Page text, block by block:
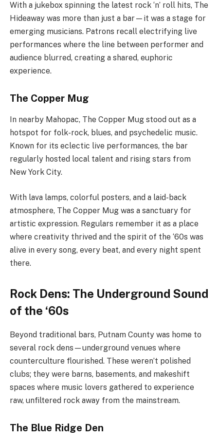
With a jukebox spinning the latest rock ‘n’ roll hits, The
Hideaway was more than just a bar—it was a stage for
emerging musicians. Patrons recall electrifying live
performances where the line between performer and
audience blurred, creating a shared, euphoric
experience.
The Copper Mug
In nearby Mahopac, The Copper Mug stood out as a
hotspot for folk-rock, blues, and psychedelic music.
Known for its eclectic live performances, the bar
regularly hosted local talent and rising stars from
New York City.
With lava lamps, colorful posters, and a laid-back
atmosphere, The Copper Mug was a sanctuary for
artistic expression. Regulars remember it as a place
where creativity thrived and the spirit of the ‘60s was
alive in every song, every beat, and every night spent
there.
Rock Dens: The Underground Sound
of the ‘60s
Beyond traditional bars, Putnam County was home to
several rock dens—underground venues where
counterculture flourished. These weren’t polished
clubs; they were barns, basements, and makeshift
spaces where music lovers gathered to experience
raw, unfiltered rock away from the mainstream.
The Blue Ridge Den